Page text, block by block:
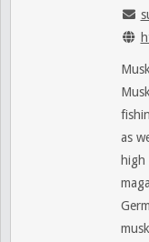
as
high